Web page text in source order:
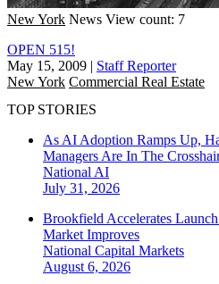
New York News View count: 7
OPEN 515!
May 15, 2009 | Staff Reporter
New York Commercial Real Estate
TOP STORIES
As AI Adoption Ramps Up,
Managers Are In The
National AI
July 31, 2026
Brookfield Accelerates
Market Improves
National Capital Markets
August 6, 2026